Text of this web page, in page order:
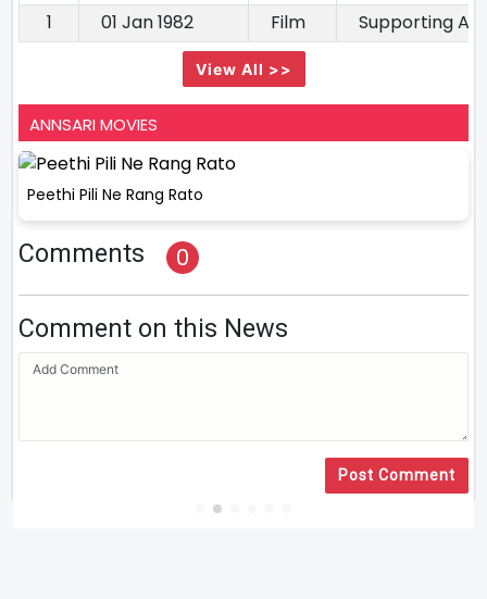
1
01 Jan 1982 Film Supporting
View All >>
ANNSARI MOVIES
Peethi Pili Ne Rang Rato
Comments 0
Comment on this News
Post Comment